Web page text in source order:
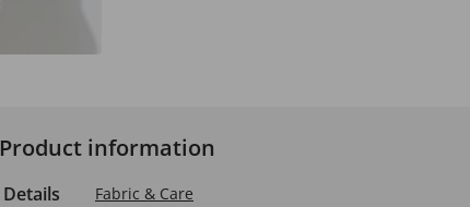
Product information
Details Fabric & Care